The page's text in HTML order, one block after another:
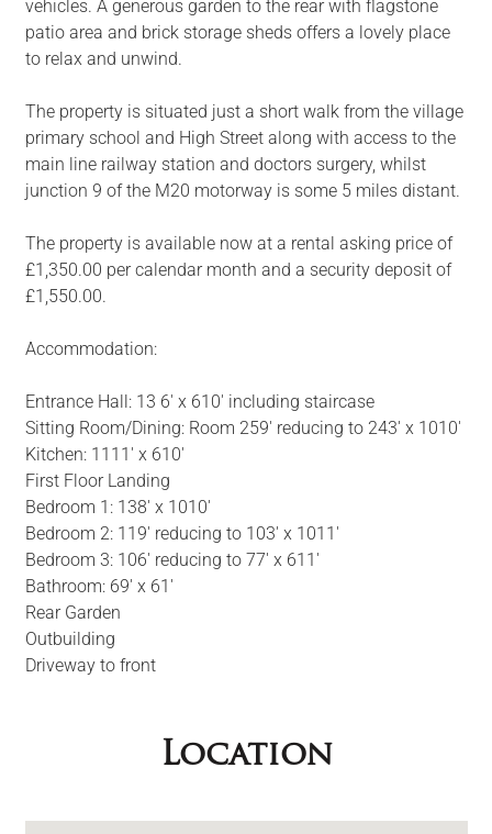
vehicles. A generous garden to the rear with flagstone
patio area and brick storage sheds offers a lovely place
to relax and unwind.
The property is situated just a short walk from the village
primary school and High Street along with access to the
main line railway station and doctors surgery, whilst
junction 9 of the M20 motorway is some 5 miles distant.
The property is available now at a rental asking price of
£1,350.00 per calendar month and a security deposit of
£1,550.00.
Accommodation:
Entrance Hall: 13 6' x 610' including staircase
Sitting Room/Dining: Room 259' reducing to 243' x 1010'
Kitchen: 1111' x 610'
First Floor Landing
Bedroom 1: 138' x 1010'
Bedroom 2: 119' reducing to 103' x 1011'
Bedroom 3: 106' reducing to 77' x 611'
Bathroom: 69' x 61'
Rear Garden
Outbuilding
Driveway to front
Location